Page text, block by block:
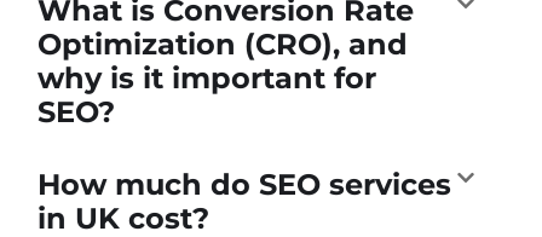
What is Conversion Rate
Optimization (CRO), and
why is it important for
SEO?
How much do SEO services
in UK cost?